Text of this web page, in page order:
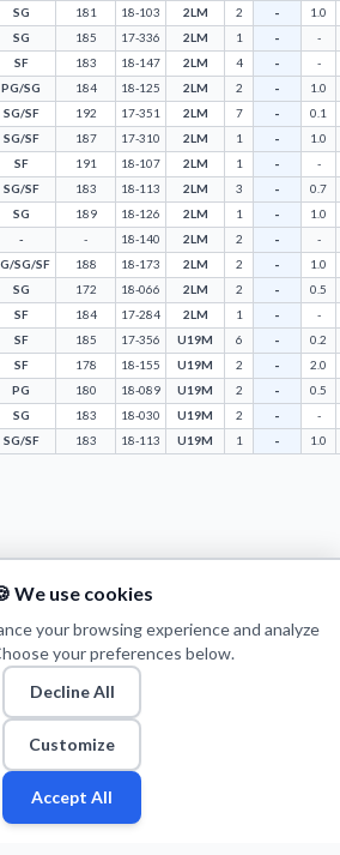
SG 181 18-103 2LM 2 -
1.0
SG 185 17-336 2LM 1 -
-
SF 183 18-147 2LM 4 -
-
PG/SG 184 18-125 2LM 2 -
1.0
SG/SF 192 17-351 2LM 7 -
0.1
SG/SF 187 17-310 2LM 1 -
1.0
SF 191 18-107 2LM 1 -
-
SG/SF 183 18-113 2LM 3 -
0.7
SG 189 18-126 2LM 1 -
1.0
- - 18-140 2LM 2 -
-
SG/SF 188 18-173 2LM 2 -
1.0
SG 172 18-066 2LM 2 -
0.5
SF 184 17-284 2LM 1 -
-
SF 185 17-356 U19M 6 -
0.2
SF 178 18-155 U19M 2 -
2.0
PG 180 18-089 U19M 2 -
0.5
SG 183 18-030 U19M 2 -
-
SG/SF 183 18-113 U19M 1 - 1.0
Players Teams
Basketu. All rights reserved.
Email TwitterFacebook
We use cookies
your browsing experience and analyze
your preferences below.
Decline All
Customize
Accept All
Players Teams